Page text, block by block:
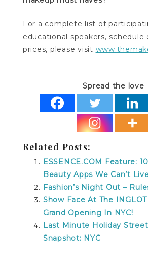
For a complete list of
educational speakers, schedule
prices, please visit
Spread the love
Related Posts:
ESSENCE.COM Feature:
Beauty Apps We Can’t
Fashion’s Night Out –
Show Face At The
Grand Opening In NYC!
Last Minute Holiday
Snapshot: NYC